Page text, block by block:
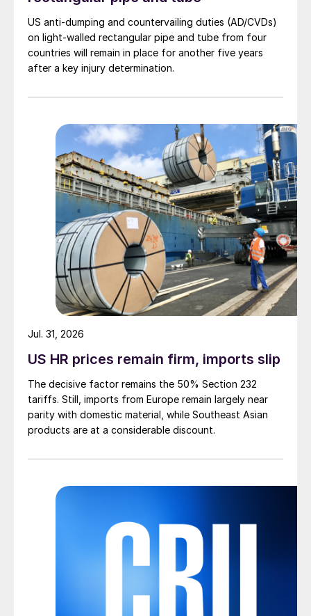
US anti-dumping and countervailing duties (AD/CVDs)
on light-walled rectangular pipe and tube from four
countries will remain in place for another five years
after a key injury determination.
US HR prices remain firm, imports slip
The decisive factor remains the 50% Section 232
tariffs. Still, imports from Europe remain largely near
parity with domestic material, while Southeast Asian
products are at a considerable discount.
Jul. 31, 2026